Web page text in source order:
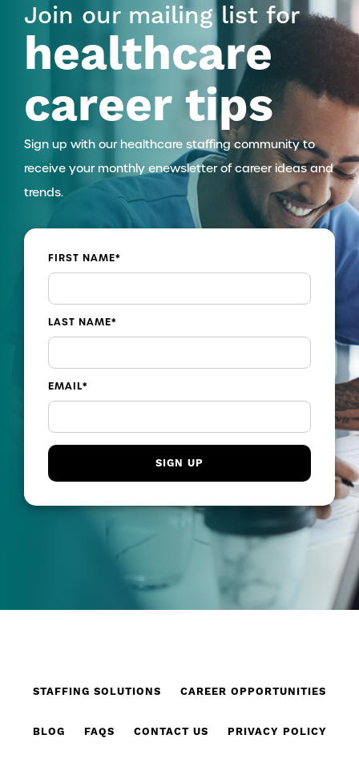
Join our mailing list for
healthcare
career tips
Sign up with our healthcare staffing community to
receive your monthly enewsletter of career ideas and
trends.
FIRST NAME*
LAST NAME*
EMAIL*
STAFFING SOLUTIONS CAREER OPPORTUNITIES
BLOG FAQS CONTACT US PRIVACY POLICY